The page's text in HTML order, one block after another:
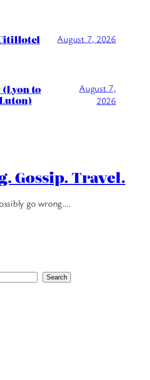
August 7, 2026
to
August 7,
2026
Gossip. Travel.
go wrong….
Search